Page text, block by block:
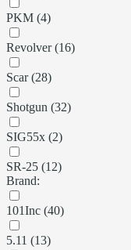
PKM (4)
Revolver (16)
Scar (28)
Shotgun (32)
SIG55x (2)
SR-25 (12)
Brand:
101Inc (40)
5.11 (13)